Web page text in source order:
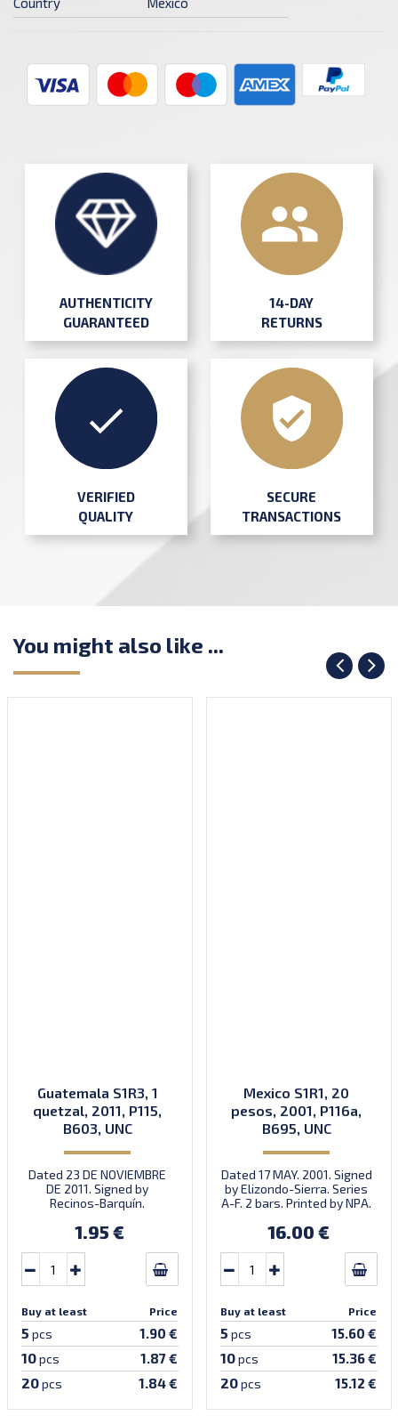
AUTHENTICITY
GUARANTEED
14-DAY
RETURNS
VERIFIED
QUALITY
SECURE
TRANSACTIONS
You might also like ...
Guatemala S1R3, 1
quetzal, 2011, P115,
B603, UNC
Dated 23 DE NOVIEMBRE
DE 2011. Signed by
Recinos-Barquín.
by Oberthur (imprint).
1.95 €
Buy at least Price
5 pcs 1.90 €
10pcs 1.87 €
20pcs 1.84 €
Mexico S1R1, 20
pesos, 2001, P116a,
B695, UNC
Dated 17 MAY. 2001. Signed
by Elizondo-Sierra. Series
A-F. 2 bars. Printed by NPA.
16.00 €
Buy at least Price
5 pcs 15.60 €
10pcs 15.36 €
20pcs 15.12 €